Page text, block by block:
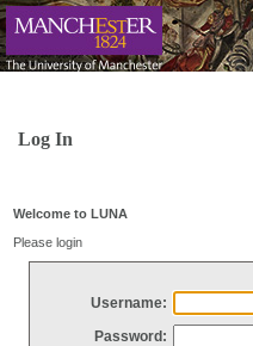
Log In
Welcome to LUNA
Please login
Username:
Password: